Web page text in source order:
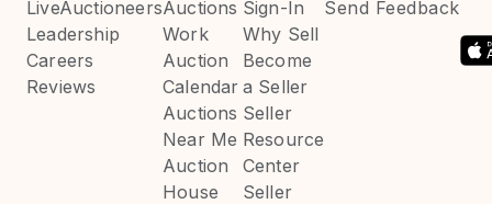
LiveAuctioneers
Leadership
Careers
Reviews
Auctions
Work
Auction
Calendar
Auctions
Near Me
Auction
House
Sign-In
Why Sell
Become
a Seller
Seller
Resource
Center
Seller
Send Feedback